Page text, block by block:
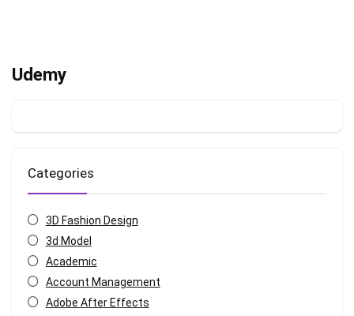
Udemy
Categories
3D Fashion Design
3d Model
Academic
Account Management
Adobe After Effects